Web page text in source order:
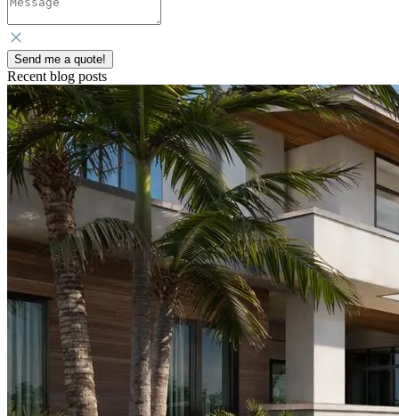
Send me a quote!
Recent blog posts